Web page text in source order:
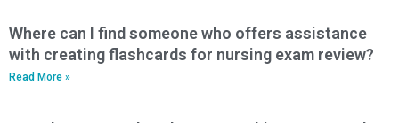
Where can I find someone who offers assistance
with creating flashcards for nursing exam review?
Read More »